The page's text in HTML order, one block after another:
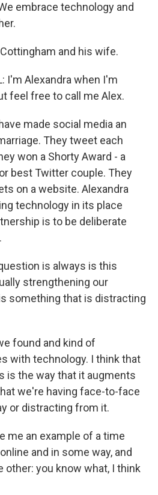
embrace technology and
and his wife.
I'm Alexandra when I'm
feel free to call me Alex.
made social media an
They tweet each
won a Shorty Award - a
best Twitter couple. They
on a website. Alexandra
technology in its place
is to be deliberate
is always is this
strengthening our
something that is distracting
found and kind of
with technology. I think that
is the way that it augments
we're having face-to-face
or distracting from it.
me an example of a time
and in some way, and
other: you know what, I think